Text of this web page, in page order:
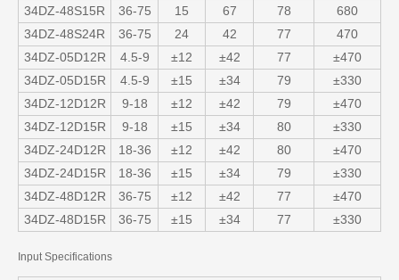
34DZ-48S15R
36-75 15 67 78
680
34DZ-48S24R
36-75 24 42 77
470
34DZ-05D12R
4.5-9 ±12 ±42 77
±470
34DZ-05D15R
4.5-9 ±15 ±34 79
±330
34DZ-12D12R
9-18 ±12 ±42 79
±470
34DZ-12D15R
9-18 ±15 ±34 80
±330
34DZ-24D12R
18-36 ±12 ±42 80
±470
34DZ-24D15R
18-36 ±15 ±34 79
±330
34DZ-48D12R
36-75 ±12 ±42 77
±470
34DZ-48D15R
36-75 ±15 ±34 77 ±330
Input Specifications